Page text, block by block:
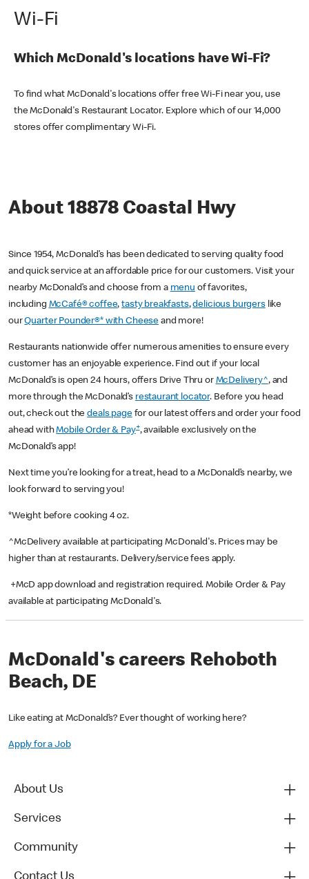
Wi-Fi
Which McDonald's locations have Wi-Fi?
To find what McDonald's locations offer free Wi-Fi near you, use
the McDonald's Restaurant Locator. Explore which of our 14,000
stores offer complimentary Wi-Fi.
About 18878 Coastal Hwy
Since 1954, McDonald’s has been dedicated to serving quality food
and quick service at an affordable price for our customers. Visit your
nearby McDonald’s and choose from a menu of favorites,
including McCafé® coffee,tasty breakfasts,delicious burgerslike
ourQuarter Pounder®* with Cheese and more!
Restaurants nationwide offer numerous amenities to ensure every
customer has an enjoyable experience. Find out if your local
McDonald’s is open 24 hours, offers Drive Thru or McDelivery^, and
more through the McDonald’s restaurant locator. Before you head
out, check out thedeals pagefor our latest offers and order your food
ahead withMobile Order & Pay+, available exclusively on the
McDonald’s app!
Next time you’re looking for a treat, head to a McDonald’s nearby, we
look forward to serving you!
*Weight before cooking 4 oz.
^McDelivery available at participating McDonald's. Prices may be
higher than at restaurants. Delivery/service fees apply.
+McD app download and registration required. Mobile Order & Pay
available at participating McDonald's.
McDonald's careers Rehoboth
Beach, DE
Like eating at McDonald’s? Ever thought of working here?
Apply for a Job
About Us
Services
Community